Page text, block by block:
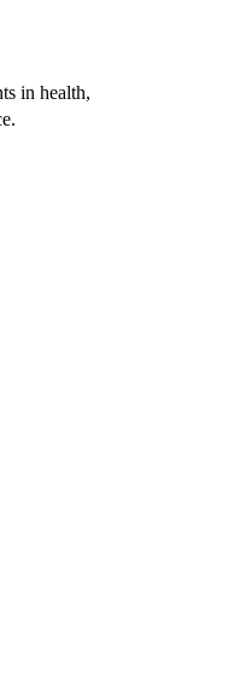
in health,